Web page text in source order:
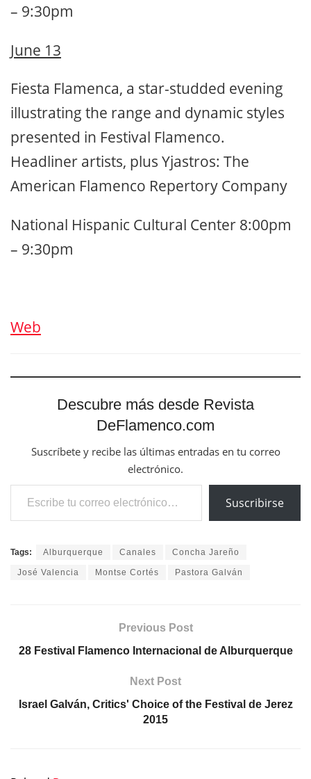
– 9:30pm
June 13
Fiesta Flamenca, a star-studded evening
illustrating the range and dynamic styles
presented in Festival Flamenco.
Headliner artists, plus Yjastros: The
American Flamenco Repertory Company
National Hispanic Cultural Center 8:00pm
– 9:30pm
Web
Descubre más desde Revista
DeFlamenco.com
Suscríbete y recibe las últimas entradas en tu correo
electrónico.
Escribe tu correo electrónico…
Suscribirse
Tags: Alburquerque Canales Concha Jareño
José Valencia Montse Cortés Pastora Galván
Previous Post
28 Festival Flamenco Internacional de Alburquerque
Next Post
Israel Galván, Critics' Choice of the Festival de Jerez
2015